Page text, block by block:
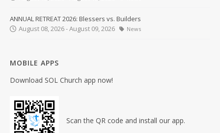
ANNUAL RETREAT 2026: Blessers vs. Builders
August 08, 2026 - August 09, 2026
News
MOBILE APPS
Download SOL Church app now!
Scan the QR code and install our app.